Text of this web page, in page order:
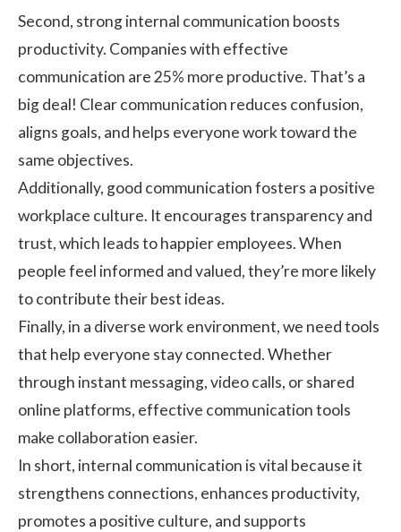
Second, strong internal communication boosts
productivity. Companies with effective
communication are25% more productive. That’s a
big deal! Clear communication reduces confusion,
aligns goals, and helps everyone work toward the
same objectives.
Additionally, good communication fosters a positive
workplace culture. It encourages transparency and
trust, which leads to happier employees. When
people feel informed and valued, they’re more likely
to contribute their best ideas.
Finally, in a diverse work environment, we need tools
that help everyone stay connected. Whether
through instant messaging, video calls, or shared
online platforms, effective communication tools
make collaboration easier.
In short, internal communication is vital because it
strengthens connections, enhances productivity,
promotes a positive culture, and supports